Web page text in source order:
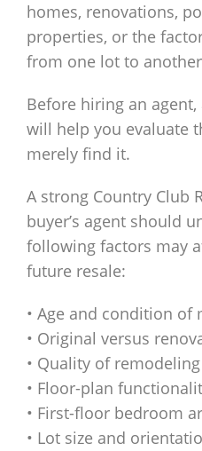
homes, renovations,
properties, or the
from one lot to
Before hiring an
will help you evaluate
merely find it.
A strong Country Club
buyer’s agent should
following factors may
future resale:
• Age and condition of
• Original versus
• Quality of
• Floor-plan
• First-floor bedroom
• Lot size and